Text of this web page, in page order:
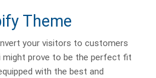
Theme
your visitors to customers
might prove to be the perfect fit
with the best and